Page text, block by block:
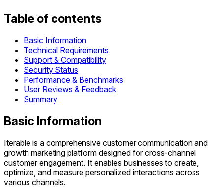
Table of contents
Basic Information
Technical Requirements
Support & Compatibility
Security Status
Performance & Benchmarks
User Reviews & Feedback
Summary
Basic Information
Iterable is a comprehensive customer communication and
growth marketing platform designed for cross-channel
customer engagement. It enables businesses to create,
optimize, and measure personalized interactions across
various channels.